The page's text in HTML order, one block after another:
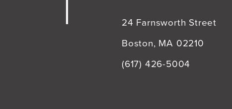
24 Farnsworth Street
Boston, MA 02210
(617) 426-5004